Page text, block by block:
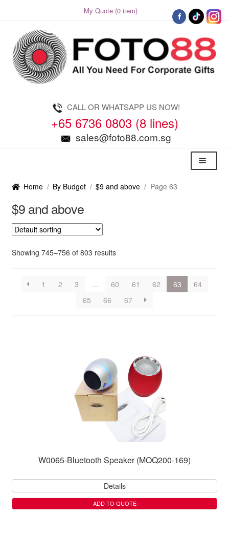
My Quote (0 item)
Skip
to
navigation
Skip
to
content
CALL OR WHATSAPP US NOW!
+65 6736 0803 (8 lines)
sales@foto88.com.sg
Menu
Home / By Budget / $9 and above / Page 63
$9 and above
Showing 745–756 of 803 results
1 2 3 … 60 61 62 63
64
65
66 67
W0065-Bluetooth Speaker (MOQ200-169)
Details
ADD TO QUOTE